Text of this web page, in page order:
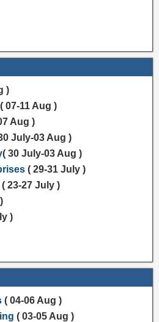
)
( 07-11 Aug )
Aug )
July-03 Aug )
( 30 July-03 Aug )
( 29-31 July )
23-27 July )
)
( 04-06 Aug )
( 03-05 Aug )